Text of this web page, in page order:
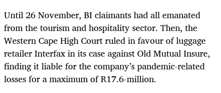
Until 26 November, BI claimants had all emanated
from the tourism and hospitality sector. Then, the
Western Cape High Court ruled in favour of luggage
retailer Interfax in its case against Old Mutual Insure,
finding it liable for the company’s pandemic-related
losses for a maximum of R17.6-million.